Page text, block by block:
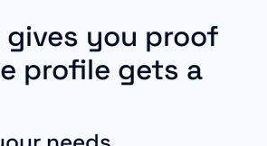
gives you proof
profile gets a